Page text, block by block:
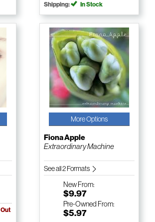
Shipping:
In Stock
Out
More Options
Fiona Apple
Extraordinary Machine
See all 2 Formats
NewFrom:
$9.97
Pre-Owned From:
$5.97